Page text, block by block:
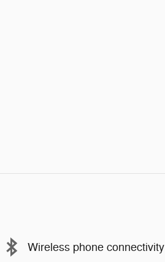
Wireless phone connectivity